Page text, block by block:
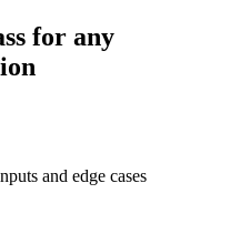
for any
and edge cases